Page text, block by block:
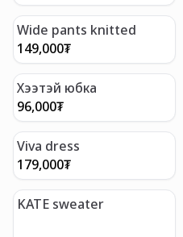
Wide pants knitted
149,000₮
Хээтэй юбка
96,000₮
Viva dress
179,000₮
KATE sweater